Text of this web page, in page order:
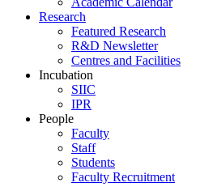
Research
Featured Research
R&D Newsletter
Centres and Facilities
Incubation
SIIC
IPR
People
Faculty
Staff
Students
Faculty Recruitment